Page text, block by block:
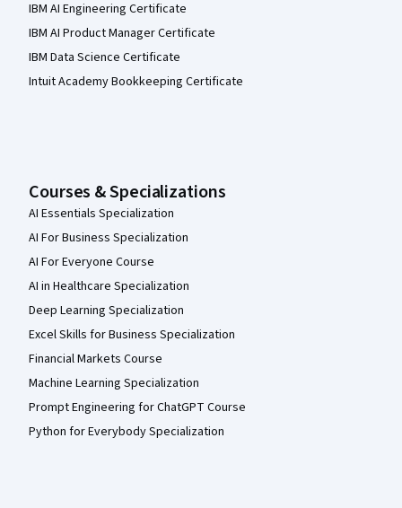
IBM AI Engineering Certificate
IBM AI Product Manager Certificate
IBM Data Science Certificate
Intuit Academy Bookkeeping Certificate
Courses & Specializations
AI Essentials Specialization
AI For Business Specialization
AI For Everyone Course
AI in Healthcare Specialization
Deep Learning Specialization
Excel Skills for Business Specialization
Financial Markets Course
Machine Learning Specialization
Prompt Engineering for ChatGPT Course
Python for Everybody Specialization